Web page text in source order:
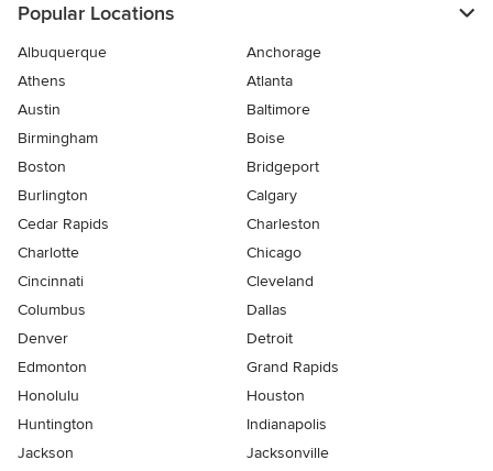
Popular Locations
Albuquerque
Anchorage
Athens
Atlanta
Austin
Baltimore
Birmingham
Boise
Boston
Bridgeport
Burlington
Calgary
Cedar Rapids
Charleston
Charlotte
Chicago
Cincinnati
Cleveland
Columbus
Dallas
Denver
Detroit
Edmonton
Grand Rapids
Honolulu
Houston
Huntington
Indianapolis
Jackson
Jacksonville